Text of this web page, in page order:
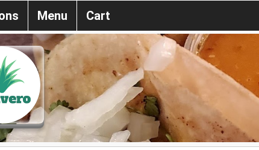
Menu Cart